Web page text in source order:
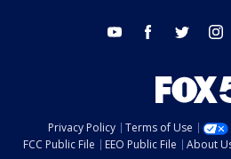
youtube facebook twitter
Privacy Policy Terms of Use
FCC Public File
EEO Public File About